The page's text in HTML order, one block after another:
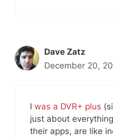
Dave Zatz
December 20,
I was a DVR+ plus
just about
their apps, are like